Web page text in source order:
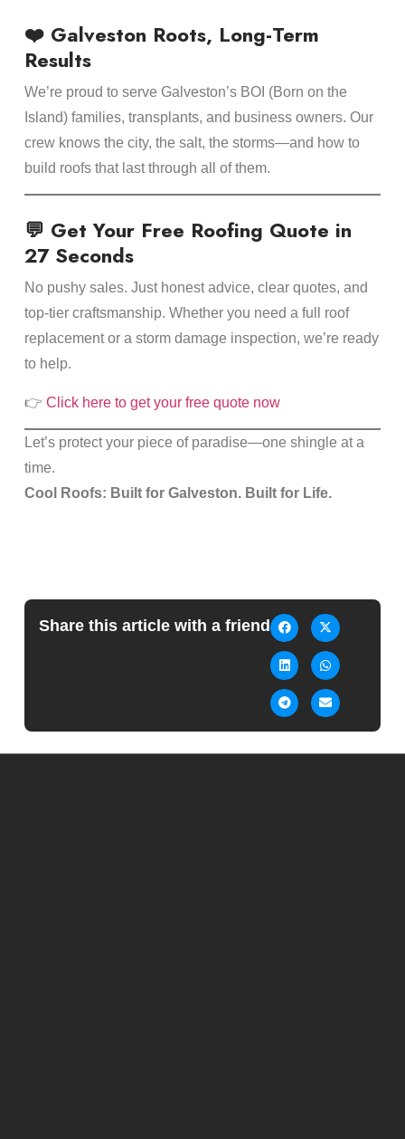
❤️ Galveston Roots, Long-Term
Results
We’re proud to serve Galveston’s BOI (Born on the
Island) families, transplants, and business owners. Our
crew knows the city, the salt, the storms—and how to
build roofs that last through all of them.
💬 Get Your Free Roofing Quote in
27 Seconds
No pushy sales. Just honest advice, clear quotes, and
top-tier craftsmanship. Whether you need a full roof
replacement or a storm damage inspection, we’re ready
to help.
👉 Click here to get your free quote now
Let’s protect your piece of paradise—one shingle at a
time.
Cool Roofs: Built for Galveston. Built for Life.
Share this article with a friend